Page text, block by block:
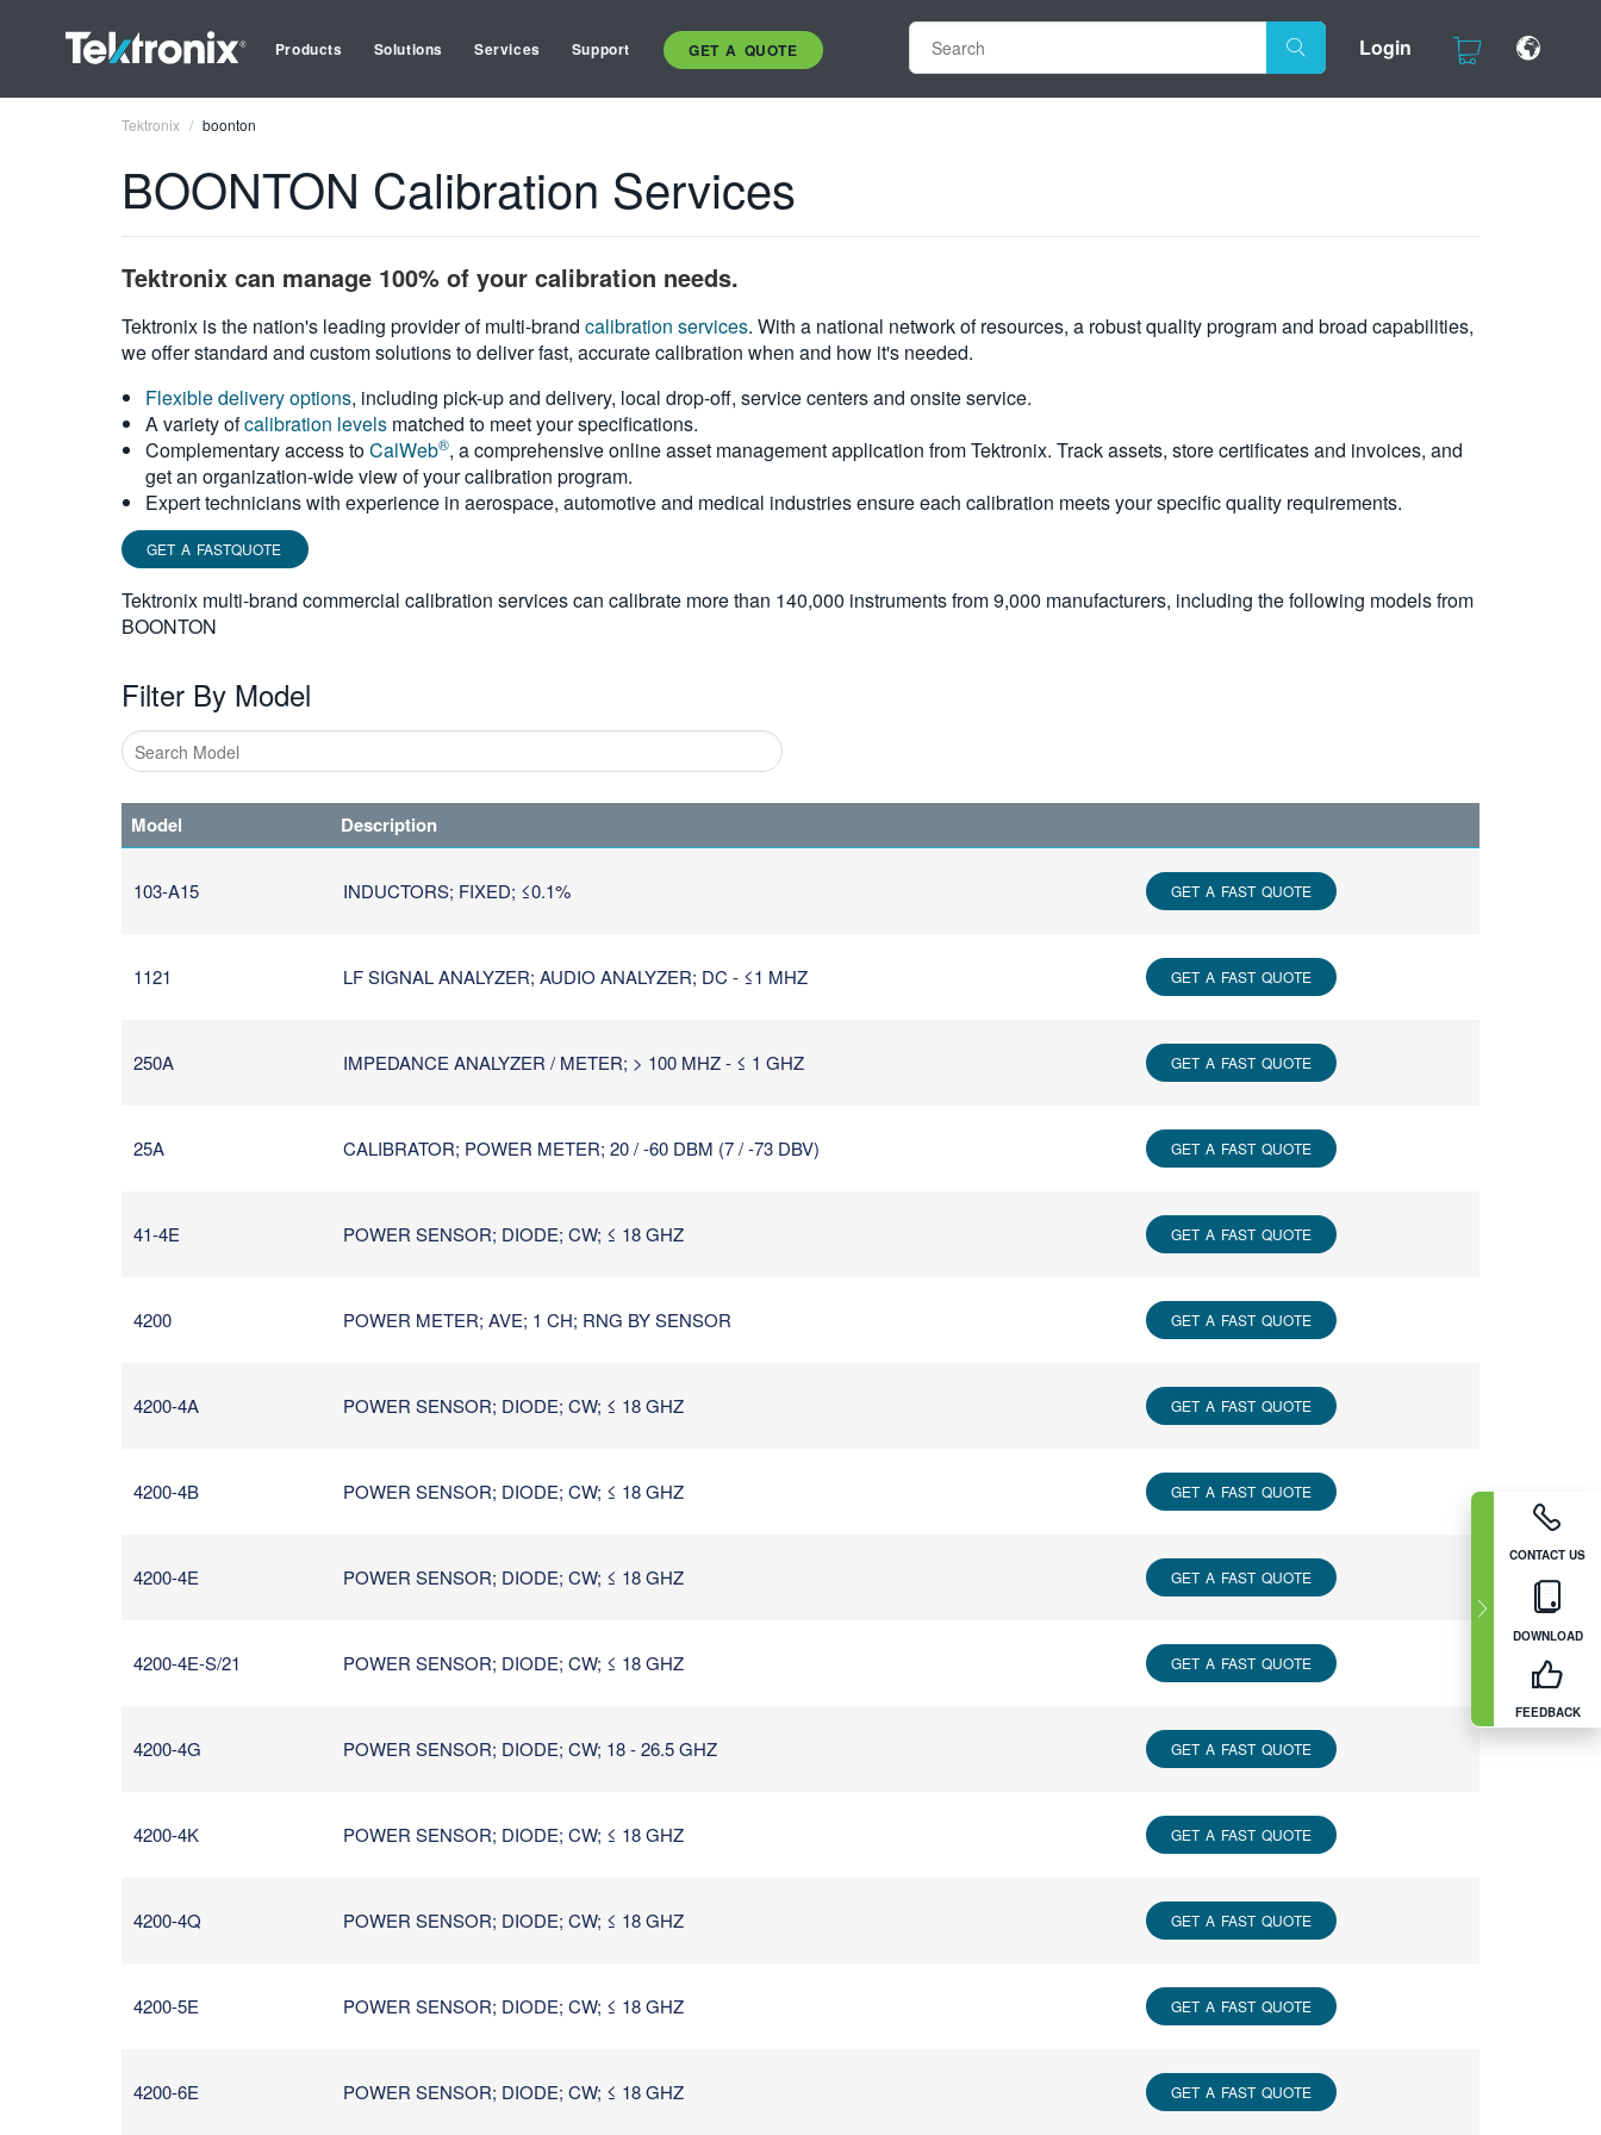
Products Solutions Services Support GET A QUOTE Login
CONTACT US
DOWNLOAD
FEEDBACK
Tektronix boonton
BOONTON Calibration Services
Tektronix can manage 100% of your calibration needs.
Tektronix is the nation's leading provider of multi-brand calibration services. With a national network of resources, a robust quality program and broad capabilities,
we offer standard and custom solutions to deliver fast, accurate calibration when and how it's needed.
Flexible delivery options, including pick-up and delivery, local drop-off, service centers and onsite service.
A variety ofcalibration levels matched to meet your specifications.
Complementary access toCalWeb®, a comprehensive online asset management application from Tektronix. Track assets, store certificates and invoices, and
get an organization-wide view of your calibration program.
Expert technicians with experience in aerospace, automotive and medical industries ensure each calibration meets your specific quality requirements.
GET A FASTQUOTE
Tektronix multi-brand commercial calibration services can calibrate more than 140,000 instruments from 9,000 manufacturers, including the following models from
BOONTON
Filter By Model
1
or
characters
Model Description
103-A15 INDUCTORS; FIXED; ≤0.1% GET A FAST QUOTE
1121 LF SIGNAL ANALYZER; AUDIO ANALYZER; DC - ≤1 MHZ GET A FAST QUOTE
250A IMPEDANCE ANALYZER / METER; > 100 MHZ - ≤ 1 GHZ GET A FAST QUOTE
25A CALIBRATOR; POWER METER; 20 / -60 DBM (7 / -73 DBV) GET A FAST QUOTE
41-4E POWER SENSOR; DIODE; CW; ≤ 18 GHZ GET A FAST QUOTE
4200 POWER METER; AVE; 1 CH; RNG BY SENSOR GET A FAST QUOTE
4200-4A POWER SENSOR; DIODE; CW; ≤ 18 GHZ GET A FAST QUOTE
4200-4B POWER SENSOR; DIODE; CW; ≤ 18 GHZ GET A FAST QUOTE
4200-4E POWER SENSOR; DIODE; CW; ≤ 18 GHZ GET A FAST QUOTE
4200-4E-S/21 POWER SENSOR; DIODE; CW; ≤ 18 GHZ GET A FAST QUOTE
4200-4G POWER SENSOR; DIODE; CW; 18 - 26.5 GHZ GET A FAST QUOTE
4200-4K POWER SENSOR; DIODE; CW; ≤ 18 GHZ GET A FAST QUOTE
4200-4Q POWER SENSOR; DIODE; CW; ≤ 18 GHZ GET A FAST QUOTE
4200-5E POWER SENSOR; DIODE; CW; ≤ 18 GHZ GET A FAST QUOTE
4200-6E POWER SENSOR; DIODE; CW; ≤ 18 GHZ GET A FAST QUOTE